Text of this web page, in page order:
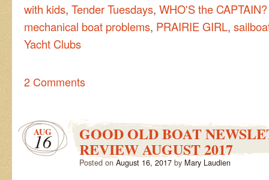
with kids, Tender Tuesdays, WHO'S the CAPTAIN?
mechanical boat problems, PRAIRIE GIRL,
Yacht Clubs
2 Comments
AUG
16 GOOD OLD BOAT
REVIEW AUGUST 2017
Posted on August 16, 2017 by Mary Laudien